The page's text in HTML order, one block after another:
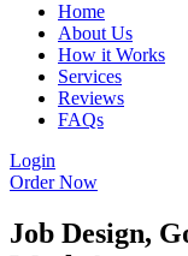
Home
About Us
How it Works
Services
Reviews
FAQs
Login
Order Now
Job Design,